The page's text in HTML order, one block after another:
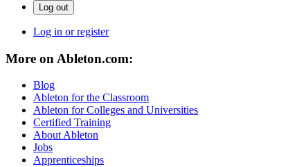
Log in or register
More on Ableton.com:
Blog
Ableton for the Classroom
Ableton for Colleges and Universities
Certified Training
About Ableton
Jobs
Apprenticeships